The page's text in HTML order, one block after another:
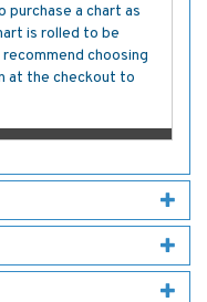
purchase a chart as
is rolled to be
choosing
at the checkout to